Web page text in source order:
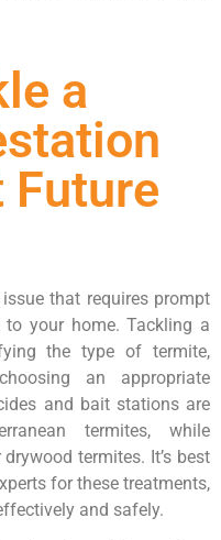
a
Future
that requires prompt
your home. Tackling a
the type of termite,
an appropriate
and bait stations are
termites, while
termites. It’s best
for these treatments,
and safely.